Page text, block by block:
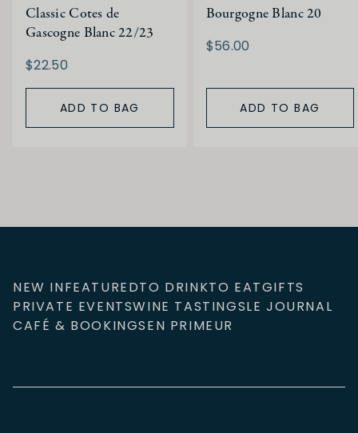
Classic Cotes de
Gascogne Blanc 22/23
$22.50
ADD TO BAG
Bourgogne Blanc 20
$56.00
ADD TO BAG
NEW INFEATUREDTO DRINKTO EATGIFTS
PRIVATE EVENTSWINE TASTINGSLE JOURNAL
CAFÉ & BOOKINGSEN PRIMEUR